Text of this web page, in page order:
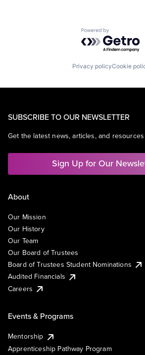
Powered by
Privacy policyCookie
SUBSCRIBE TO OUR NEWSLETTER
Get the latest news, articles, and
Sign Up for Our
About
Our Mission
Our History
Our Team
Our Board of Trustees
Board of Trustees Student Nominations
Audited Financials
Careers
Events & Programs
Mentorship
Apprenticeship Pathway Program